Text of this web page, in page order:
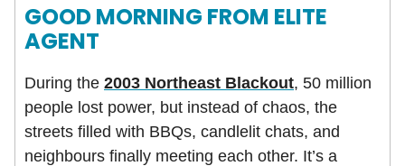
GOOD MORNING FROM ELITE
AGENT
During the 2003 Northeast Blackout, 50 million
people lost power, but instead of chaos, the
streets filled with BBQs, candlelit chats, and
neighbours finally meeting each other. It’s a